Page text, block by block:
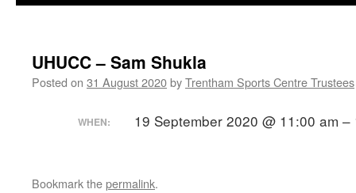
UHUCC – Sam Shukla
Posted on 31 August 2020byTrentham Sports Centre Trustees
WHEN: 19 September 2020 @ 11:00 am –
Bookmark thepermalink.